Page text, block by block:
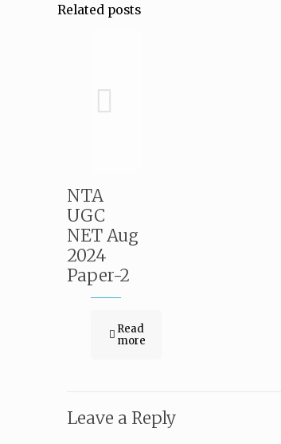
Related posts
NTA
UGC
NET Aug
2024
Paper-2
Read
more
Leave a Reply